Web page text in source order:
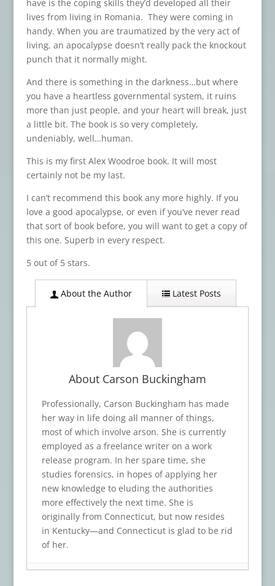
have is the coping skills they’d developed all their
lives from living in Romania. They were coming in
handy. When you are traumatized by the very act of
living, an apocalypse doesn’t really pack the knockout
punch that it normally might.
And there is something in the darkness…but where
you have a heartless governmental system, it ruins
more than just people, and your heart will break, just
a little bit. The book is so very completely,
undeniably, well…human.
This is my first Alex Woodroe book. It will most
certainly not be my last.
I can’t recommend this book any more highly. If you
love a good apocalypse, or even if you’ve never read
that sort of book before, you will want to get a copy of
this one. Superb in every respect.
5 out of 5 stars.
About the Author Latest Posts
About Carson Buckingham
Professionally, Carson Buckingham has made
her way in life doing all manner of things,
most of which involve arson. She is currently
employed as a freelance writer on a work
release program. In her spare time, she
studies forensics, in hopes of applying her
new knowledge to eluding the authorities
more effectively the next time. She is
originally from Connecticut, but now resides
in Kentucky—and Connecticut is glad to be rid
of her.